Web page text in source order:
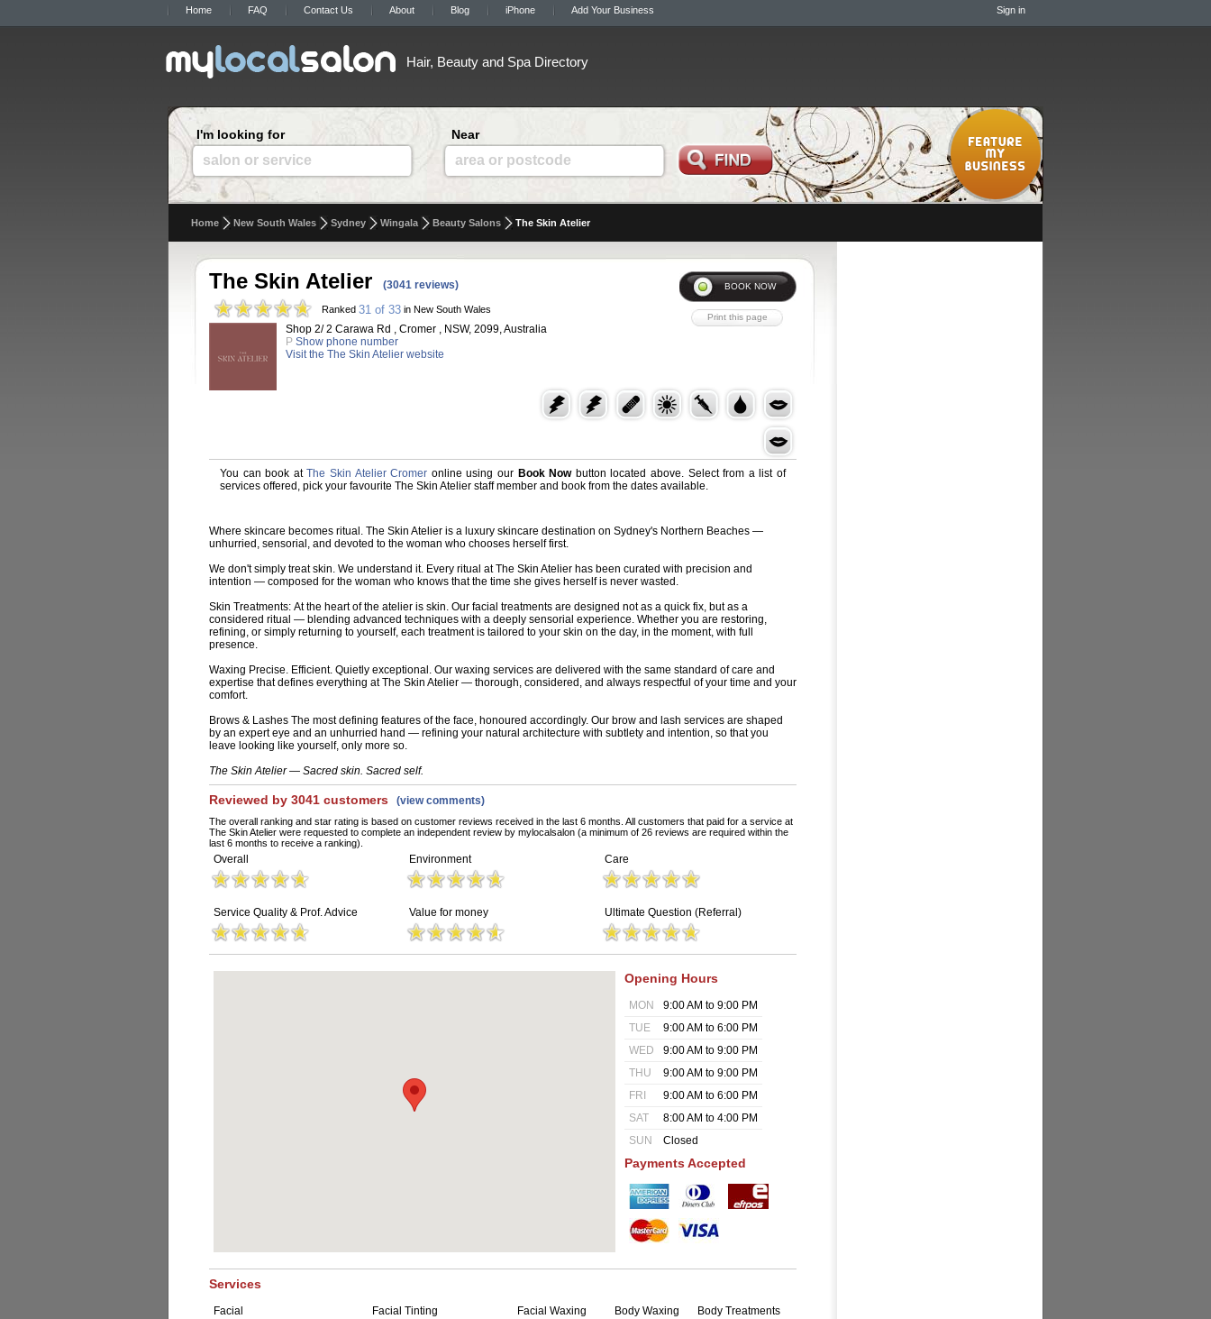
Home FAQ Contact Us About Blog iPhone Add Your Business Sign in
Hair, Beauty and Spa Directory
I'm looking for
salon or service
Near
area or postcode
Home New South Wales Sydney Wingala Beauty Salons The Skin Atelier
The Skin Atelier (3041 reviews)
Ranked 31 of 33 in New South Wales
Shop 2/ 2 Carawa Rd , Cromer , NSW, 2099, Australia
P Show phone number
Visit the The Skin Atelier website
You can book atThe Skin Atelier Cromer online using our Book Nowbutton located above. Select from a list of
services offered, pick your favourite The Skin Atelier staff member and book from the dates available.
Where skincare becomes ritual. The Skin Atelier is a luxury skincare destination on Sydney's Northern Beaches —
unhurried, sensorial, and devoted to the woman who chooses herself first.
We don't simply treat skin. We understand it. Every ritual at The Skin Atelier has been curated with precision and
intention — composed for the woman who knows that the time she gives herself is never wasted.
Skin Treatments: At the heart of the atelier is skin. Our facial treatments are designed not as a quick fix, but as a
considered ritual — blending advanced techniques with a deeply sensorial experience. Whether you are restoring,
refining, or simply returning to yourself, each treatment is tailored to your skin on the day, in the moment, with full
presence.
Waxing Precise. Efficient. Quietly exceptional. Our waxing services are delivered with the same standard of care and
expertise that defines everything at The Skin Atelier — thorough, considered, and always respectful of your time and your
comfort.
Brows & Lashes The most defining features of the face, honoured accordingly. Our brow and lash services are shaped
by an expert eye and an unhurried hand — refining your natural architecture with subtlety and intention, so that you
leave looking like yourself, only more so.
The Skin Atelier — Sacred skin. Sacred self.
Reviewed by 3041 customers (view comments)
The overall ranking and star rating is based on customer reviews received in the last 6 months. All customers that paid for a service at
The Skin Atelier were requested to complete an independent review by mylocalsalon (a minimum of 26 reviews are required within the
last 6 months to receive a ranking).
Overall Environment Care
Service Quality & Prof. Advice Value for money Ultimate Question (Referral)
Opening Hours
MON
9:00 AM to 9:00 PM
TUE
9:00 AM to 6:00 PM
WED
9:00 AM to 9:00 PM
THU
9:00 AM to 9:00 PM
FRI
9:00 AM to 6:00 PM
SAT
8:00 AM to 4:00 PM
SUN
Closed
Payments Accepted
Services
Facial Facial Tinting Facial Waxing Body Waxing
Body Treatments